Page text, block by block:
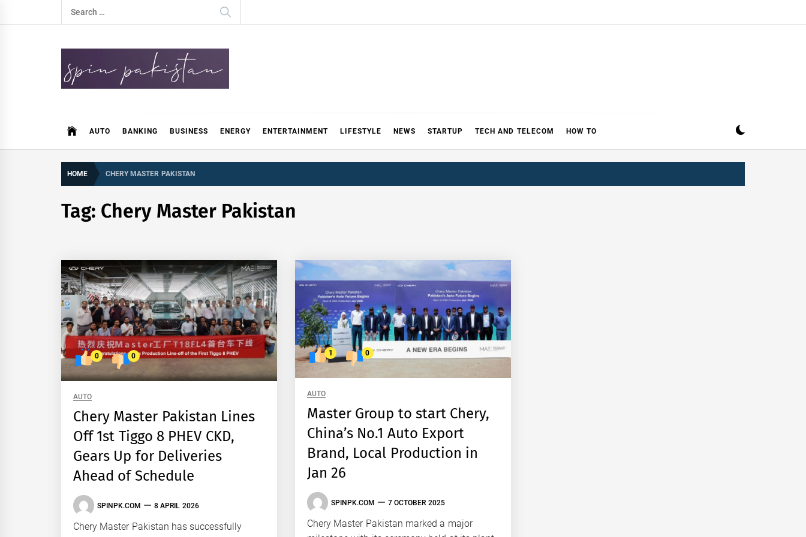
to
Search
for:
AUTO BANKING BUSINESS ENERGY ENTERTAINMENT LIFESTYLE NEWS STARTUP TECH AND TELECOM HOW TO
HOME CHERY MASTER PAKISTAN
Tag: Chery Master Pakistan
0 0
AUTO
Chery Master Pakistan Lines
Off 1st Tiggo 8 PHEV CKD,
Gears Up for Deliveries
Ahead of Schedule
SPINPK.COM 8 APRIL 2026
Chery Master Pakistan has successfully
1 0
AUTO
Master Group to start Chery,
China’s No.1 Auto Export
Brand, Local Production in
Jan 26
SPINPK.COM 7 OCTOBER 2025
Chery Master Pakistan marked a major